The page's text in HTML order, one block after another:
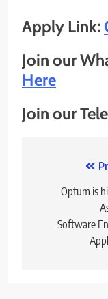
Apply Link:
Join our
Here
Join our
navigation
Optum is
Software